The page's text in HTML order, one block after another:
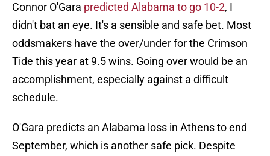
Connor O'Gara predicted Alabama to go 10-2, I
didn't bat an eye. It's a sensible and safe bet. Most
oddsmakers have the over/under for the Crimson
Tide this year at 9.5 wins. Going over would be an
accomplishment, especially against a difficult
schedule.
O'Gara predicts an Alabama loss in Athens to end
September, which is another safe pick. Despite